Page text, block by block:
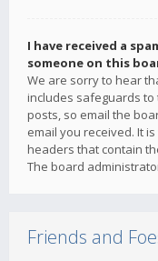
I have received a
someone on this
We are sorry to hear
includes safeguards
posts, so email the
email you received. It
headers that contain
The board
Friends and